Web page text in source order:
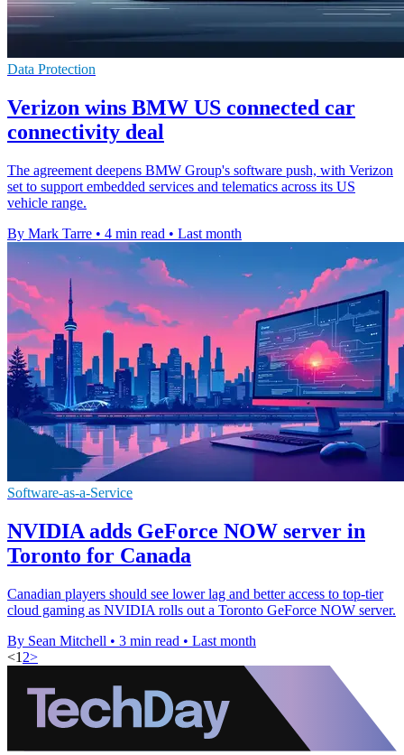
Data Protection
Verizon wins BMW US connected car
connectivity deal
The agreement deepens BMW Group's software push, with Verizon
set to support embedded services and telematics across its US
vehicle range.
By Mark Tarre • 4 min read • Last month
Software-as-a-Service
NVIDIA adds GeForce NOW server in
Toronto for Canada
Canadian players should see lower lag and better access to top-tier
cloud gaming as NVIDIA rolls out a Toronto GeForce NOW server.
By Sean Mitchell • 3 min read • Last month
<1 2>